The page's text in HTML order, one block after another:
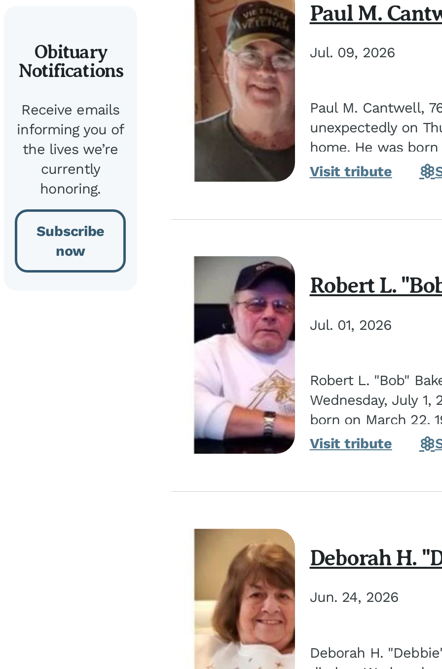
Obituary
Notifications
Receive emails
informing you of
the lives we’re
currently
honoring.
Subscribe
now
Paul M.
Jul. 09, 2026
Paul M. Cantwell,
unexpectedly on
home. He was
Kankakee, IL, the
Visit tribute
Robert L.
Jul. 01, 2026
Robert L. "Bob"
Wednesday, July 1,
born on March 22,
Visit tribute
Deborah H.
Jun. 24, 2026
Deborah H.